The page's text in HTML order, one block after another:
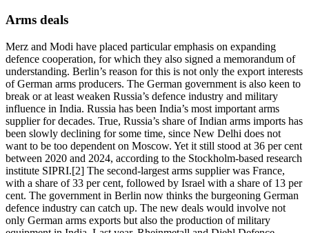
Arms deals
Merz and Modi have placed particular emphasis on expanding
defence cooperation, for which they also signed a memorandum of
understanding. Berlin’s reason for this is not only the export interests
of German arms producers. The German government is also keen to
break or at least weaken Russia’s defence industry and military
influence in India. Russia has been India’s most important arms
supplier for decades. True, Russia’s share of Indian arms imports has
been slowly declining for some time, since New Delhi does not
want to be too dependent on Moscow. Yet it still stood at 36 per cent
between 2020 and 2024, according to the Stockholm-based research
institute SIPRI.[2] The second-largest arms supplier was France,
with a share of 33 per cent, followed by Israel with a share of 13 per
cent. The government in Berlin now thinks the burgeoning German
defence industry can catch up. The new deals would involve not
only German arms exports but also the production of military